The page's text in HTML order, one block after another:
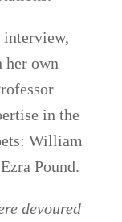
interview,
her own
in the
William
Pound.
devoured